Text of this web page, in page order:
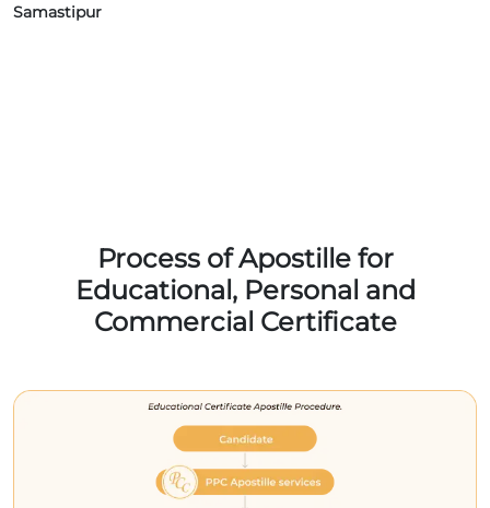
Samastipur
Process of Apostille for
Educational, Personal and
Commercial Certificate